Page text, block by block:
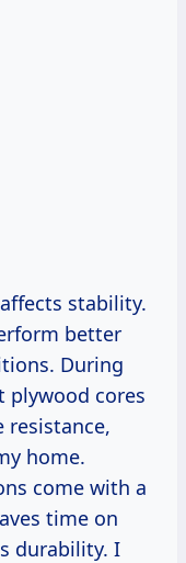
stability.
better
During
plywood cores
home.
come with a
time on
durability. I